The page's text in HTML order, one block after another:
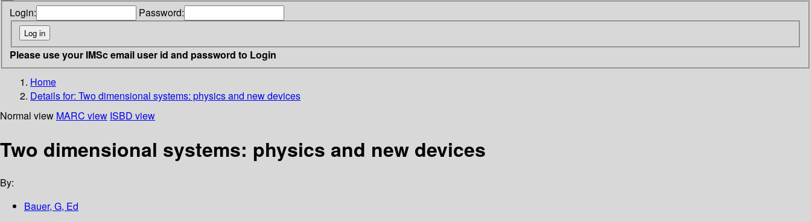
Login: Password:
Please use your IMSc email user id and password to Login
Home
Details for: Two dimensional systems: physics and new devices
Normal view MARC view ISBD view
Two dimensional systems: physics and new devices
By:
Bauer, G, Ed